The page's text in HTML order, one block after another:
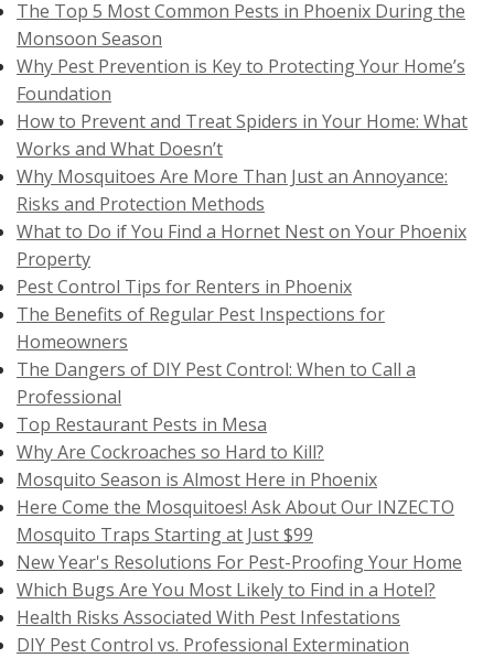
The Top 5 Most Common Pests in Phoenix During the
Monsoon Season
Why Pest Prevention is Key to Protecting Your Home’s
Foundation
How to Prevent and Treat Spiders in Your Home: What
Works and What Doesn’t
Why Mosquitoes Are More Than Just an Annoyance:
Risks and Protection Methods
What to Do if You Find a Hornet Nest on Your Phoenix
Property
Pest Control Tips for Renters in Phoenix
The Benefits of Regular Pest Inspections for
Homeowners
The Dangers of DIY Pest Control: When to Call a
Professional
Top Restaurant Pests in Mesa
Why Are Cockroaches so Hard to Kill?
Mosquito Season is Almost Here in Phoenix
Here Come the Mosquitoes! Ask About Our INZECTO
Mosquito Traps Starting at Just $99
New Year's Resolutions For Pest-Proofing Your Home
Which Bugs Are You Most Likely to Find in a Hotel?
Health Risks Associated With Pest Infestations
DIY Pest Control vs. Professional Extermination